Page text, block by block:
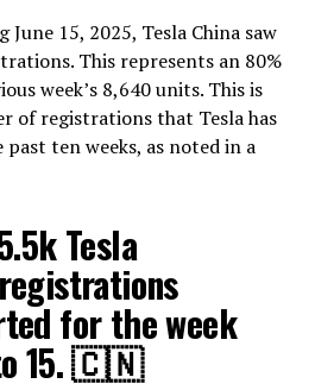
15, 2025, Tesla China saw
This represents an 80%
week’s 8,640 units. This is
of registrations that Tesla has
ten weeks, as noted in a
Tesla
for the week
15. 🇨🇳